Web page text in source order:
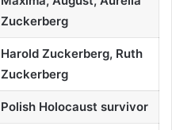
Zuckerberg
Harold Zuckerberg, Ruth
Zuckerberg
Polish Holocaust survivor